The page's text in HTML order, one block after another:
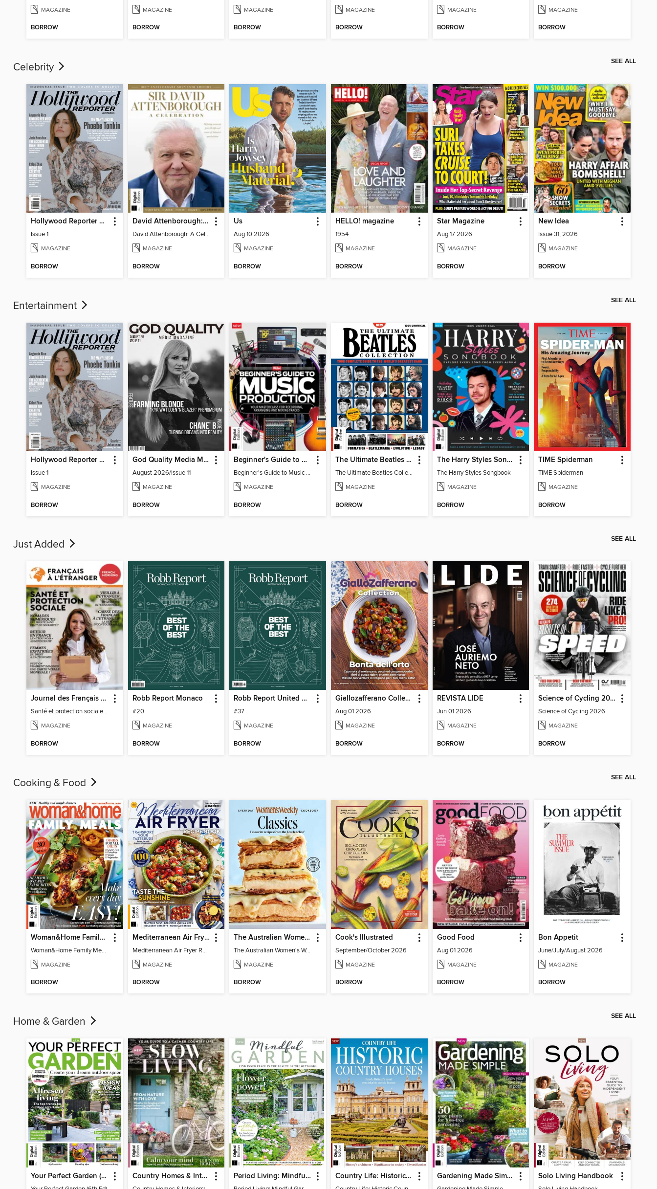
MAGAZINE
BORROW
MAGAZINE
BORROW
MAGAZINE
BORROW
MAGAZINE
BORROW
MAGAZINE
BORROW
MAGAZINE
BORROW
Celebrity SEE ALL
Hollywood Reporter Australia
Issue 1
MAGAZINE
BORROW
David Attenborough: A Celebration
David Attenborough: A Celebration
MAGAZINE
BORROW
Us
Aug 10 2026
MAGAZINE
BORROW
HELLO! magazine
1954
MAGAZINE
BORROW
Star Magazine
Aug 17 2026
MAGAZINE
BORROW
New Idea
Issue 31, 2026
MAGAZINE
BORROW
Entertainment SEE ALL
Hollywood Reporter Australia
Issue 1
MAGAZINE
BORROW
God Quality Media Magazine
August 2026/Issue 11
MAGAZINE
BORROW
Beginner's Guide to Music Production (6th Ed)
Beginner's Guide to Music Production (6th Ed)
MAGAZINE
BORROW
The Ultimate Beatles Collection (8th Ed)
The Ultimate Beatles Collection (8th Ed)
MAGAZINE
BORROW
The Harry Styles Songbook
The Harry Styles Songbook
MAGAZINE
BORROW
TIME Spiderman
TIME Spiderman
MAGAZINE
BORROW
Just Added SEE ALL
Journal des Français à l'étranger
Santé et protection sociale - 27
MAGAZINE
BORROW
Robb Report Monaco
#20
MAGAZINE
BORROW
Robb Report United Kingdom
#37
MAGAZINE
BORROW
Giallozafferano Collection
Aug 01 2026
MAGAZINE
BORROW
REVISTA LIDE
Jun 01 2026
MAGAZINE
BORROW
Science of Cycling 2026
Science of Cycling 2026
MAGAZINE
BORROW
Cooking & Food SEE ALL
Woman&Home Family Meals (6th Ed)
Woman&Home Family Meals (6th Ed)
MAGAZINE
BORROW
Mediterranean Air Fryer Recipe Book (4th Ed)
Mediterranean Air Fryer Recipe Book (4th Ed)
MAGAZINE
BORROW
The Australian Women's Weekly: Classics
The Australian Women's Weekly: Classics
MAGAZINE
BORROW
Cook's Illustrated
September/October 2026
MAGAZINE
BORROW
Good Food
Aug 01 2026
MAGAZINE
BORROW
Bon Appetit
June/July/August 2026
MAGAZINE
BORROW
Home & Garden SEE ALL
Your Perfect Garden (6th Ed) Country Homes & Interiors: Slow Living Period Living: Mindful Garden Country Life: Historic Country Houses Gardening Made Simple - 4th Edition Solo Living Handbook